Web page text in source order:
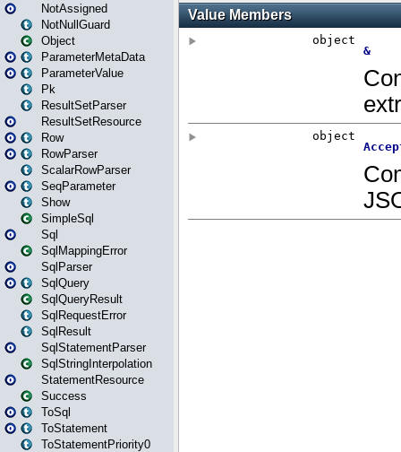
NotAssigned
NotNullGuard
Object
ParameterMetaData
ParameterValue
Pk
ResultSetParser
ResultSetResource
Row
RowParser
ScalarRowParser
SeqParameter
Show
SimpleSql
Sql
SqlMappingError
SqlParser
SqlQuery
SqlQueryResult
SqlRequestError
SqlResult
SqlStatementParser
SqlStringInterpolation
StatementResource
Success
ToSql
ToStatement
ToStatementPriority0